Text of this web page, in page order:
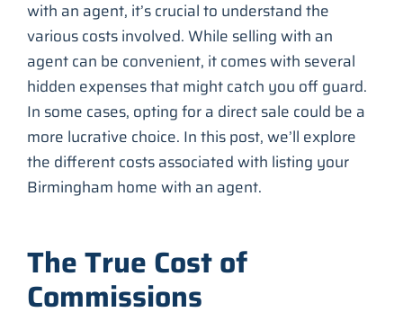
with an agent, it’s crucial to understand the
various costs involved. While selling with an
agent can be convenient, it comes with several
hidden expenses that might catch you off guard.
In some cases, opting for a direct sale could be a
more lucrative choice. In this post, we’ll explore
the different costs associated with listing your
Birmingham home with an agent.
The True Cost of
Commissions